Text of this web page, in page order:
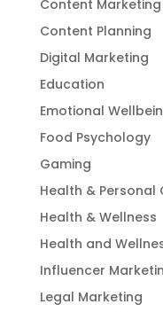
Content Marketing
Content Planning
Digital Marketing
Education
Emotional
Food Psychology
Gaming
Health & Personal
Health & Wellness
Health and
Influencer
Legal Marketing